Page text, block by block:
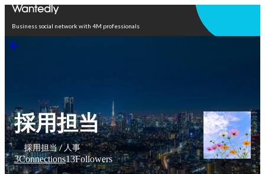
Business social network with 4M professionals
採用担当
採用担当 / 人事
3Connections13Followers